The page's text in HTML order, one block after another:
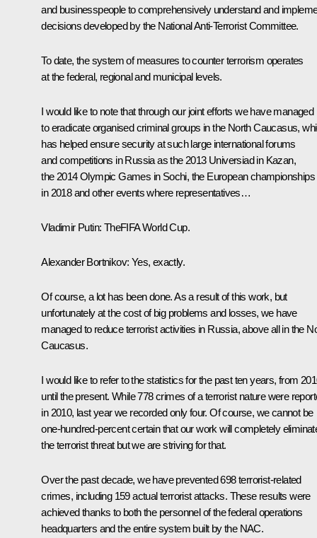
and businesspeople to comprehensively understand and
decisions developed by the National Anti-Terrorist Committee.
To date, the system of measures to counter terrorism operates
at the federal, regional and municipal levels.
I would like to note that through our joint efforts we have managed
to eradicate organised criminal groups in the North Caucasus,
has helped ensure security at such large international forums
and competitions in Russia as the 2013 Universiad in Kazan,
the 2014 Olympic Games in Sochi, the European championships
in 2018 and other events where representatives…
Vladimir Putin: TheFIFA World Cup.
Alexander Bortnikov: Yes, exactly.
Of course, a lot has been done. As a result of this work, but
unfortunately at the cost of big problems and losses, we have
managed to reduce terrorist activities in Russia, above all in the
Caucasus.
I would like to refer to the statistics for the past ten years, from
until the present. While 778 crimes of a terrorist nature were
in 2010, last year we recorded only four. Of course, we cannot be
one-hundred-percent certain that our work will completely
the terrorist threat but we are striving for that.
Over the past decade, we have prevented 698 terrorist-related
crimes, including 159 actual terrorist attacks. These results were
achieved thanks to both the personnel of the federal operations
headquarters and the entire system built by the NAC.